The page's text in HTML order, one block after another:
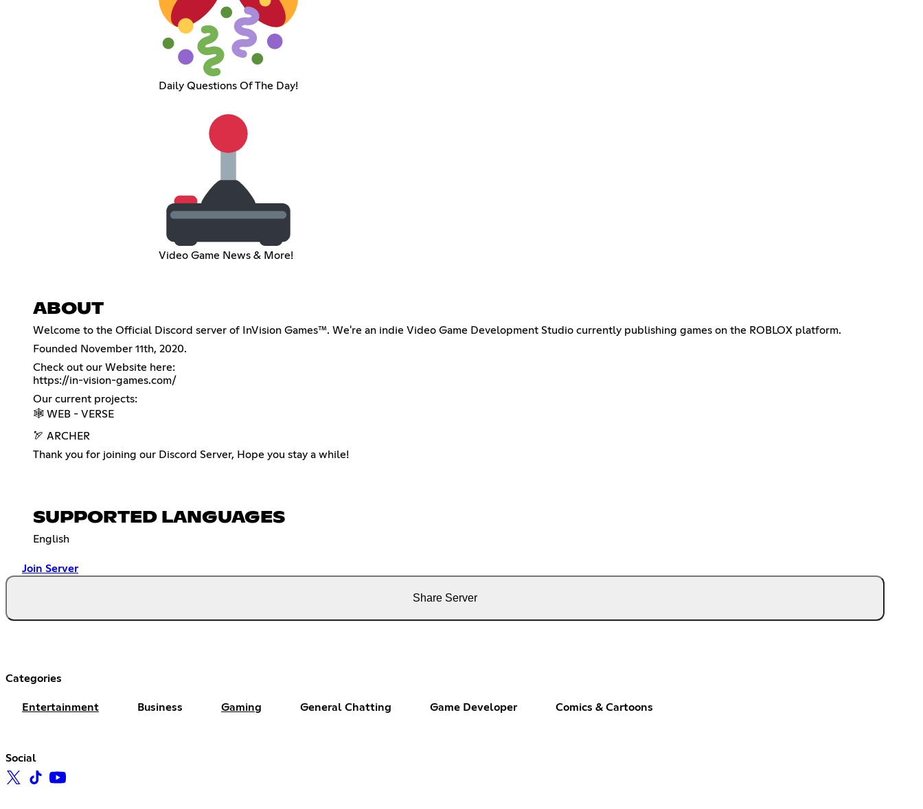
Daily Questions Of The Day!
Video Game News & More!
ABOUT
Welcome to the Official Discord server of InVision Games™. We're an indie Video Game Development Studio currently publishing games on the ROBLOX platform.
Founded November 11th, 2020.
https://in-vision-games.com/
Our current projects:
🕸️ WEB - VERSE
🏹 ARCHER
Thank you for joining our Discord Server, Hope you stay a while!
SUPPORTED LANGUAGES
English
Join Server
Share Server
Categories
Entertainment Business Gaming General Chatting Game Developer Comics & Cartoons
Social